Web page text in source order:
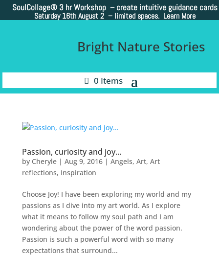
SoulCollage® 3 hr Workshop – create intuitive guidance cards
Saturday 16th August 2 – limited spaces. Learn More
Bright Nature Stories
0 Items
Passion, curiosity and joy…
by Cheryle| Aug 9, 2016| Angels, Art, Art
reflections, Inspiration
Choose Joy! I have been exploring my world and my
passions as I dive into my art world. As I explore
what it means to follow my soul path and I am
wondering about the power of the word passion.
Passion is such a powerful word with so many
expectations that surround...